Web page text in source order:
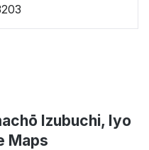
Izubuchi, Iyo
Maps